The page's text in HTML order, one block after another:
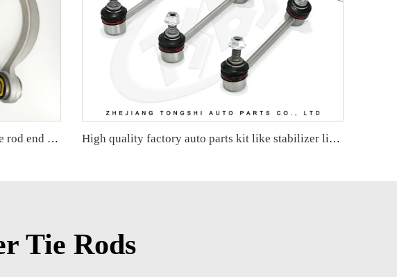
High quality factory auto parts kit like tie rod end ball joint control arm kit for Jaguar XF (X250) OE C2C18571 C2Z21489 High quality factory auto parts kit like stabilizer link for Hongqi H5 OE:TSL-HQ-001
Tie Rods